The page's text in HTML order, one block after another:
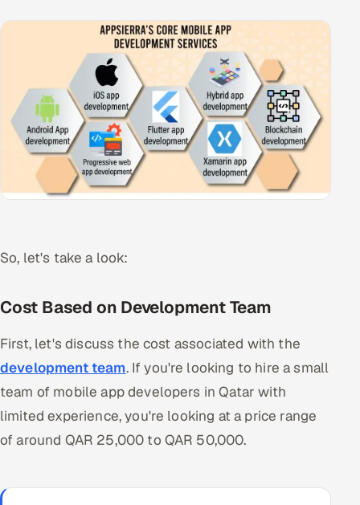
So, let's take a look:
Cost Based on Development Team
First, let's discuss the cost associated with the
development team. If you're looking to hire a small
team of mobile app developers in Qatar with
limited experience, you're looking at a price range
of around QAR 25,000 to QAR 50,000.